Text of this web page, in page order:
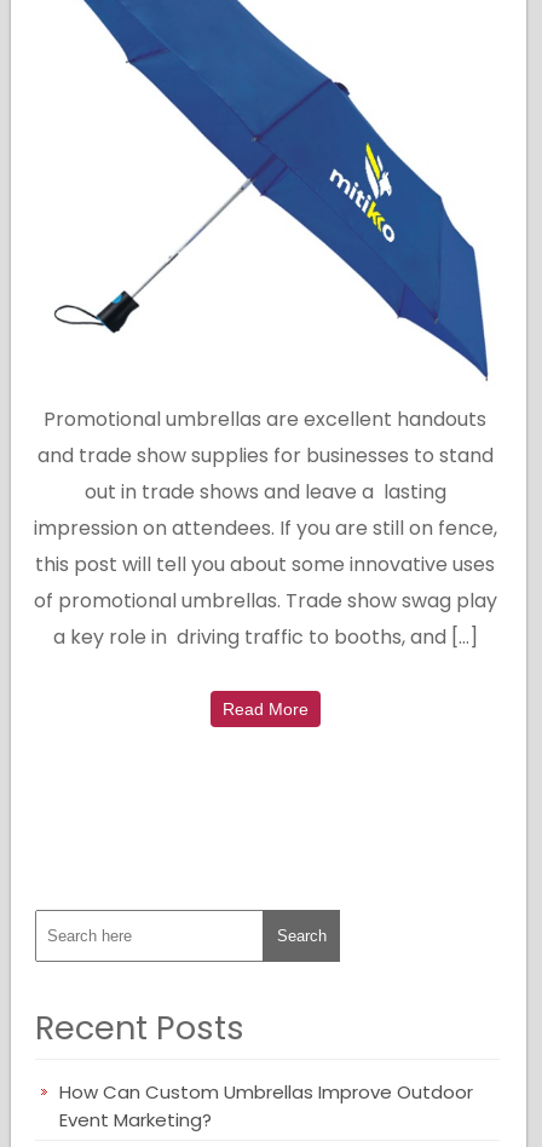
Promotional umbrellas are excellent handouts
and trade show supplies for businesses to stand
out in trade shows and leave a lasting
impression on attendees. If you are still on fence,
this post will tell you about some innovative uses
of promotional umbrellas. Trade show swag play
a key role in driving traffic to booths, and […]
Read More
Recent Posts
How Can Custom Umbrellas Improve Outdoor
Event Marketing?